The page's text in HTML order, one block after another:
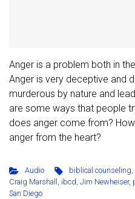
Anger is a problem both in
Anger is very deceptive and
murderous by nature and
are some ways that people
does anger come from?
anger from the heart?
Audio biblical counseling,
Craig Marshall , ibcd, Jim Newheiser,
San Diego